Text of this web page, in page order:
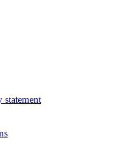
statement